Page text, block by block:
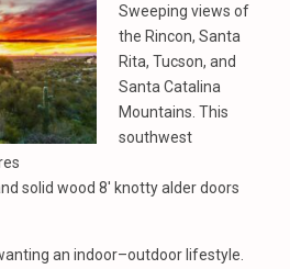
Sweeping views of
the Rincon, Santa
Rita, Tucson, and
Santa Catalina
Mountains. This
southwest
solid wood 8′ knotty alder doors
an indoor–outdoor lifestyle.